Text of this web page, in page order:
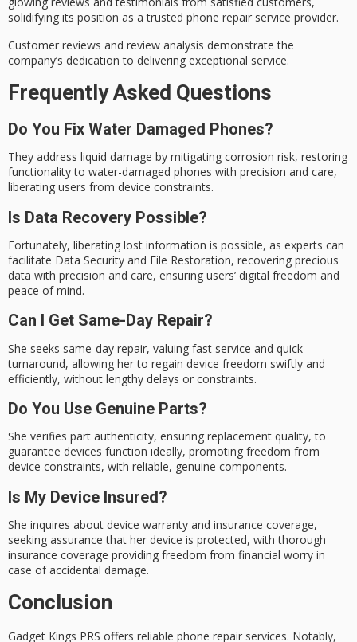
solidifying its position as a trusted phone repair service provider.
Customer reviews and review analysis demonstrate the
company’s dedication to delivering exceptional service.
Frequently Asked Questions
Do You Fix Water Damaged Phones?
They address liquid damage by mitigating corrosion risk, restoring
functionality to water-damaged phones with precision and care,
liberating users from device constraints.
Is Data Recovery Possible?
Fortunately, liberating lost information is possible, as experts can
facilitate Data Security and File Restoration, recovering precious
data with precision and care, ensuring users’ digital freedom and
peace of mind.
Can I Get Same-Day Repair?
She seeks same-day repair, valuing fast service and quick
turnaround, allowing her to regain device freedom swiftly and
efficiently, without lengthy delays or constraints.
Do You Use Genuine Parts?
She verifies part authenticity, ensuring replacement quality, to
guarantee devices function ideally, promoting freedom from
device constraints, with reliable, genuine components.
Is My Device Insured?
She inquires about device warranty and insurance coverage,
seeking assurance that her device is protected, with thorough
insurance coverage providing freedom from financial worry in
case of accidental damage.
Conclusion
Gadget Kings PRS offers reliable phone repair services. Notably,